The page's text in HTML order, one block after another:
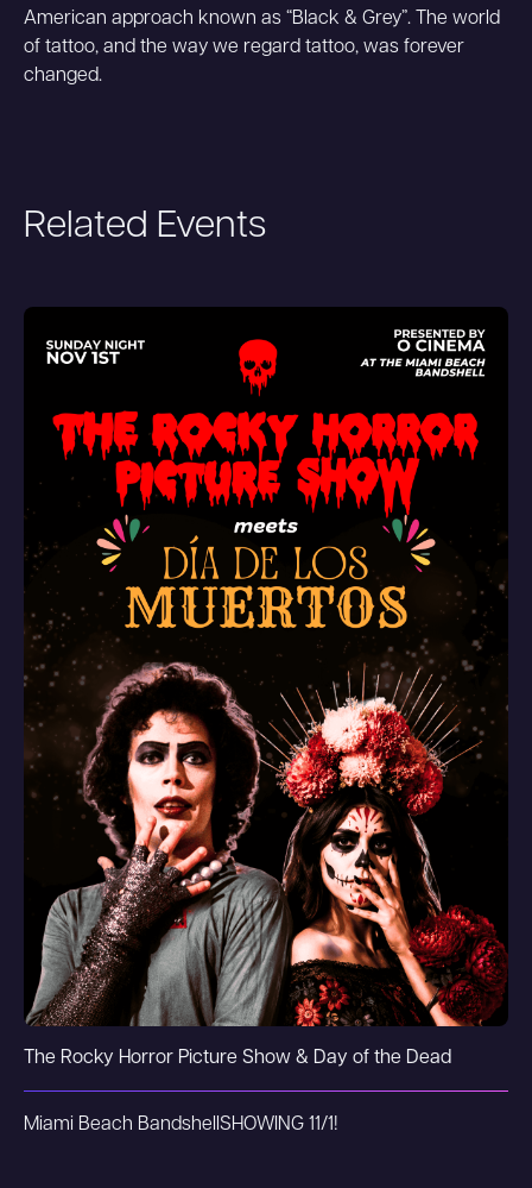
American approach known as “Black & Grey”. The world
of tattoo, and the way we regard tattoo, was forever
changed.
Related Events
The Rocky Horror Picture Show & Day of the Dead
Miami Beach Bandshell SHOWING 11/1!